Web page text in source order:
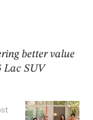
better value
Lac SUV